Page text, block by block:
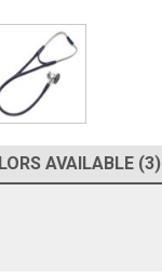
AVAILABLE (3)